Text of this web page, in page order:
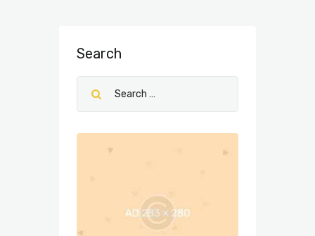
Search